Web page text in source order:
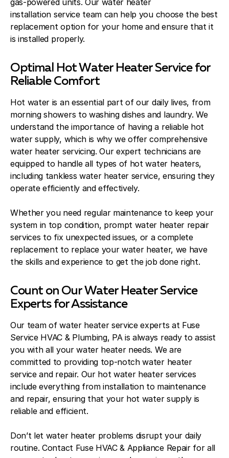
gas-powered units. Our water heater
installation service team can help you choose the best
replacement option for your home and ensure that it
is installed properly.
Optimal Hot Water Heater Service for
Reliable Comfort
Hot water is an essential part of our daily lives, from
morning showers to washing dishes and laundry. We
understand the importance of having a reliable hot
water supply, which is why we offer comprehensive
water heater servicing. Our expert technicians are
equipped to handle all types of hot water heaters,
including tankless water heater service, ensuring they
operate efficiently and effectively.
Whether you need regular maintenance to keep your
system in top condition, prompt water heater repair
services to fix unexpected issues, or a complete
replacement to replace your water heater, we have
the skills and experience to get the job done right.
Count on Our Water Heater Service
Experts for Assistance
Our team of water heater service experts at Fuse
Service HVAC & Plumbing, PA is always ready to assist
you with all your water heater needs. We are
committed to providing top-notch water heater
service and repair. Our hot water heater services
include everything from installation to maintenance
and repair, ensuring that your hot water supply is
reliable and efficient.
Don’t let water heater problems disrupt your daily
routine. Contact Fuse HVAC & Appliance Repair for all